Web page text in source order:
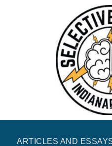
ARTICLES AND